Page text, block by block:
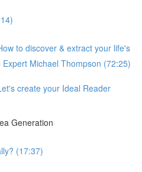
to discover & extract your life's
Michael Thompson (72:25)
create your Ideal Reader
Generation
(17:37)